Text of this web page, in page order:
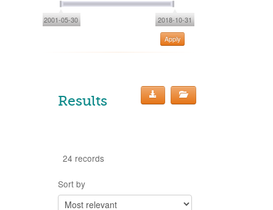
2001-05-30 2018-10-31
Apply
Results
24 records
Sort by